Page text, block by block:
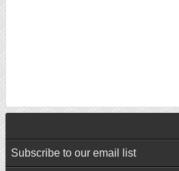
Subscribe to our email list